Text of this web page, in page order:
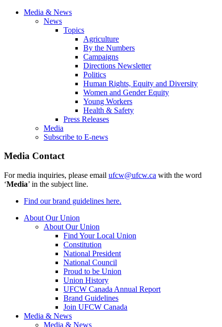
Media & News
News
Topics
Agriculture
By the Numbers
Campaigns
Directions Newsletter
Politics
Human Rights, Equity and Diversity
Women and Gender Equity
Young Workers
Health & Safety
Press Releases
Media
Subscribe to E-news
Media Contact
For media inquiries, please email ufcw@ufcw.ca with the word
‘Media’ in the subject line.
Find our brand guidelines here.
About Our Union
About Our Union
Find Your Local Union
Constitution
National President
National Council
Proud to be Union
Union History
UFCW Canada Annual Report
Brand Guidelines
Join UFCW Canada
Media & News
Media & News